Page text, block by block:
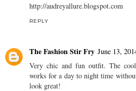
http://audreyallure.blogspot.com
REPLY
The Fashion Stir Fry June 13,
Very chic and fun outfit. The
works for a day to night time
look great!